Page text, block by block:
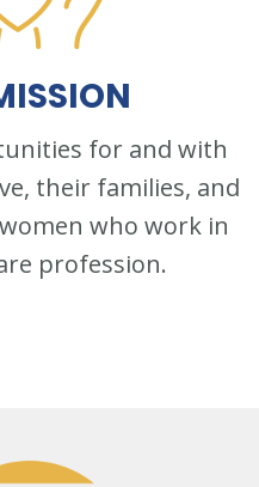
for and with
their families, and
who work in
profession.